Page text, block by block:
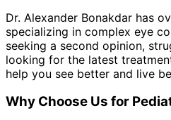
Dr. Alexander Bonakdar has
specializing in complex eye
seeking a second opinion,
looking for the latest
help you see better and live
Why Choose Us for